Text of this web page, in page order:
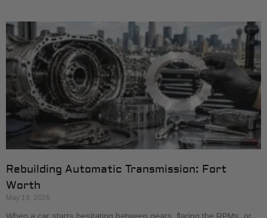
Rebuilding Automatic Transmission: Fort
Worth
May 19, 2026